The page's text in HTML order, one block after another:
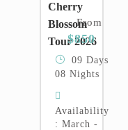
Cherry
Blossom
Tour 2026
From
$850
09 Days
08 Nights
Availability
: March -